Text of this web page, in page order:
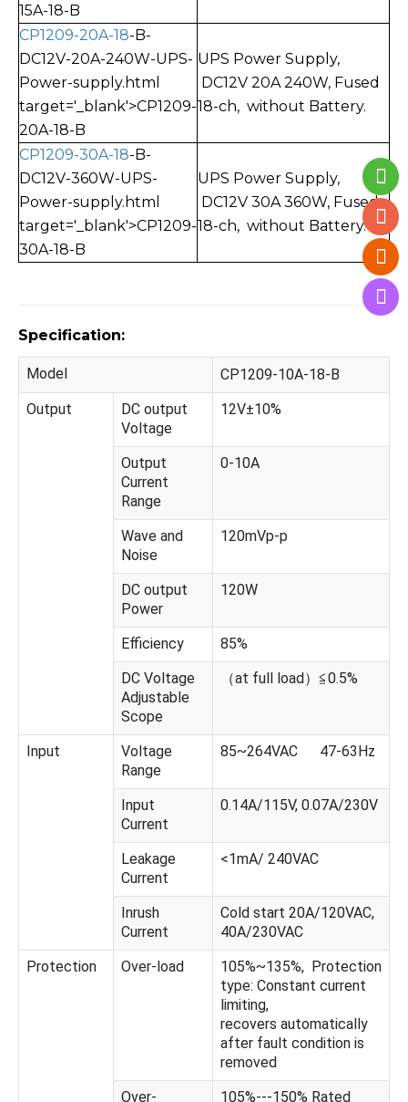
15A-18-B
CP1209-20A-18-B-
DC12V-20A-240W-UPS-
Power-supply.html
target='_blank'>CP1209-
20A-18-B
UPS Power Supply,
DC12V 20A 240W, Fused
18-ch, without Battery.
CP1209-30A-18-B-
DC12V-360W-UPS-
Power-supply.html
target='_blank'>CP1209-
30A-18-B
UPS Power Supply,
DC12V 30A 360W, Fused
18-ch, without Battery.
Specification:
Model
CP1209-10A-18-B
Output
DC output
Voltage
12V±10%
Output
Current
Range
0-10A
Wave and
Noise
120mVp-p
DC output
Power
120W
Efficiency
85%
DC Voltage
Adjustable
Scope
（at full load）≦0.5%
Input
Voltage
Range
85~264VAC 47-63Hz
Input
Current
0.14A/115V, 0.07A/230V
Leakage
Current
<1mA/ 240VAC
Inrush
Current
Cold start 20A/120VAC,
40A/230VAC
Protection
Over-load
105%~135%, Protection
type: Constant current
limiting,
recovers automatically
after fault condition is
removed
Over-
105%---150% Rated